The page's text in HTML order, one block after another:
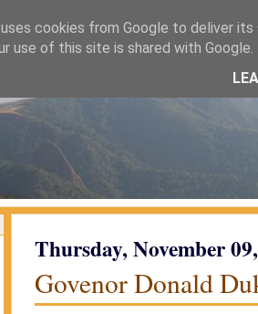
Thursday, November
Govenor Donald
cookies from Google to deliver
use of this site is shared with